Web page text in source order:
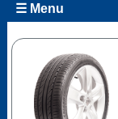
☰ Menu